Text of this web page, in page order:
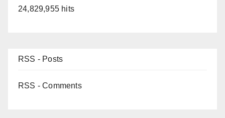
24,829,955 hits
RSS - Posts
RSS - Comments